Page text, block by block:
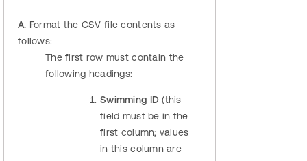
A. Format the CSV file contents as
follows:
The first row must contain the
following headings:
Swimming ID (this
field must be in the
first column; values
in this column are